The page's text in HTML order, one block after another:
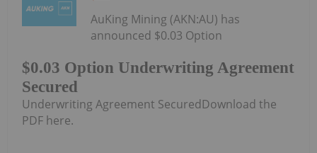
$0.03 Option Underwriting Agreement
Secured
AuKing Mining (AKN:AU) has
announced $0.03 Option
Underwriting Agreement SecuredDownload the
PDF here.